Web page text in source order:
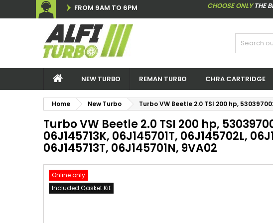
FROM 9AM TO 6PM CHOOSE ONLYTHE
NEW TURBO REMAN TURBO CHRA CARTRIDGE
Home New Turbo Turbo VW Beetle 2.0 TSI 200 hp,
Turbo VW Beetle 2.0 TSI 200 hp,
06J145713K, 06J145701T, 06J145702L,
06J145713T, 06J145701N, 9VA02
Online only
Included Gasket Kit